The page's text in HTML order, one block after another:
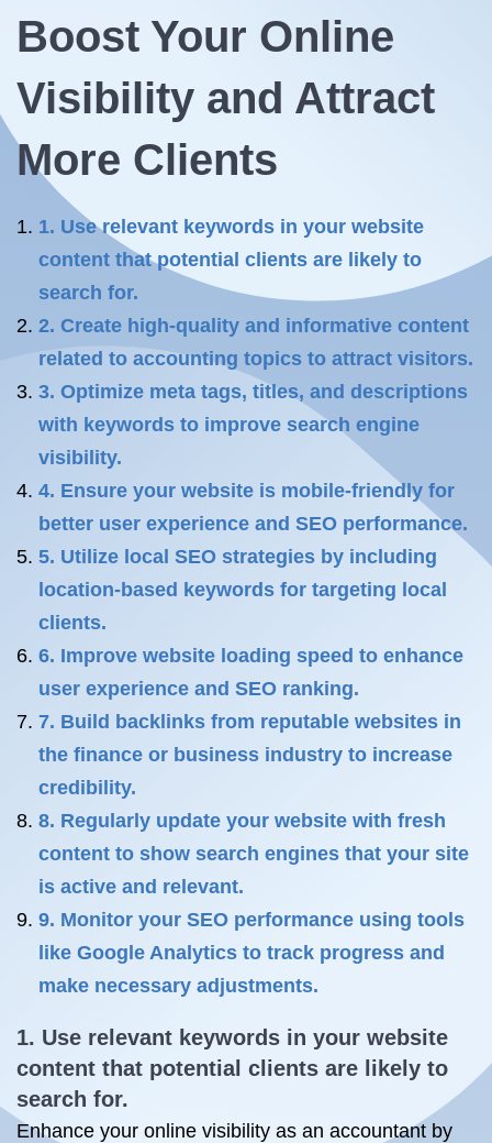
Boost Your Online
Visibility and Attract
More Clients
1. Use relevant keywords in your website
content that potential clients are likely to
search for.
2. Create high-quality and informative content
related to accounting topics to attract visitors.
3. Optimize meta tags, titles, and descriptions
with keywords to improve search engine
visibility.
4. Ensure your website is mobile-friendly for
better user experience and SEO performance.
5. Utilize local SEO strategies by including
location-based keywords for targeting local
clients.
6. Improve website loading speed to enhance
user experience and SEO ranking.
7. Build backlinks from reputable websites in
the finance or business industry to increase
credibility.
8. Regularly update your website with fresh
content to show search engines that your site
is active and relevant.
9. Monitor your SEO performance using tools
like Google Analytics to track progress and
make necessary adjustments.
1. Use relevant keywords in your website
content that potential clients are likely to
search for.
Enhance your online visibility as an accountant by